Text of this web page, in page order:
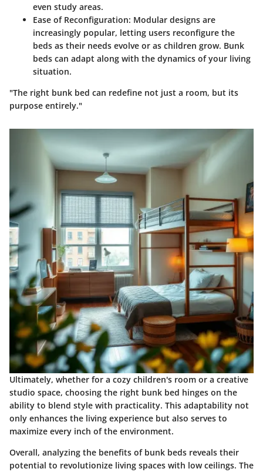
even study areas.
Ease of Reconfiguration: Modular designs are
increasingly popular, letting users reconfigure the
beds as their needs evolve or as children grow. Bunk
beds can adapt along with the dynamics of your living
situation.
"The right bunk bed can redefine not just a room, but its
purpose entirely."
Ultimately, whether for a cozy children's room or a creative
studio space, choosing the right bunk bed hinges on the
ability to blend style with practicality. This adaptability not
only enhances the living experience but also serves to
maximize every inch of the environment.
Overall, analyzing the benefits of bunk beds reveals their
potential to revolutionize living spaces with low ceilings. The